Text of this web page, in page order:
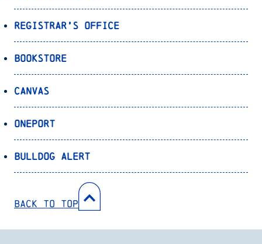
Registrar’s Office
Bookstore
Canvas
OnePort
Bulldog Alert
Back to Top